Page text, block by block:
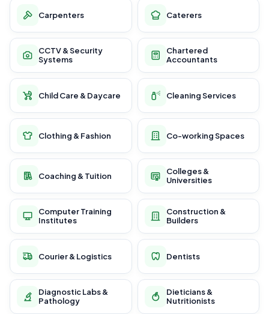
Carpenters Caterers
CCTV & Security
Systems
Chartered
Accountants
Child Care & Daycare Cleaning Services
Clothing & Fashion Co-working Spaces
Coaching & Tuition
Colleges &
Universities
Computer Training
Institutes
Construction &
Builders
Courier & Logistics Dentists
Diagnostic Labs &
Pathology
Dieticians &
Nutritionists